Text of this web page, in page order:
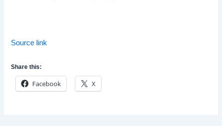
Source link
Share this:
Facebook X